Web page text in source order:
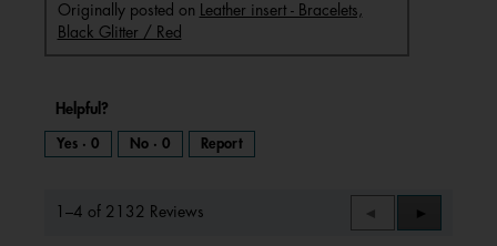
Originally posted on
Leather insert - Bracelets,
Black Glitter / Red
Helpful?
Yes · 0 No · 0 Report
1–4 of 2132 Reviews
Previous
Reviews
◄
Next
Reviews
►